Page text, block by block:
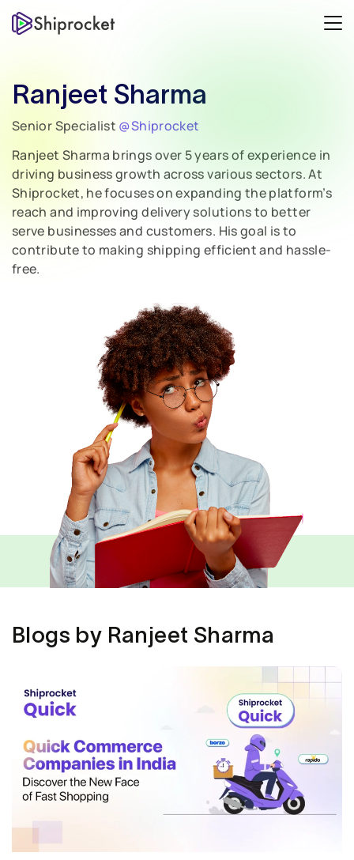
Ranjeet Sharma
Senior Specialist @Shiprocket
Ranjeet Sharma brings over 5 years of experience in
driving business growth across various sectors. At
Shiprocket, he focuses on expanding the platform’s
reach and improving delivery solutions to better
serve businesses and customers. His goal is to
contribute to making shipping efficient and hassle-
free.
Blogs by Ranjeet Sharma